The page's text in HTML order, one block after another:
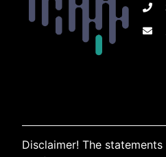
Disclaimer! The